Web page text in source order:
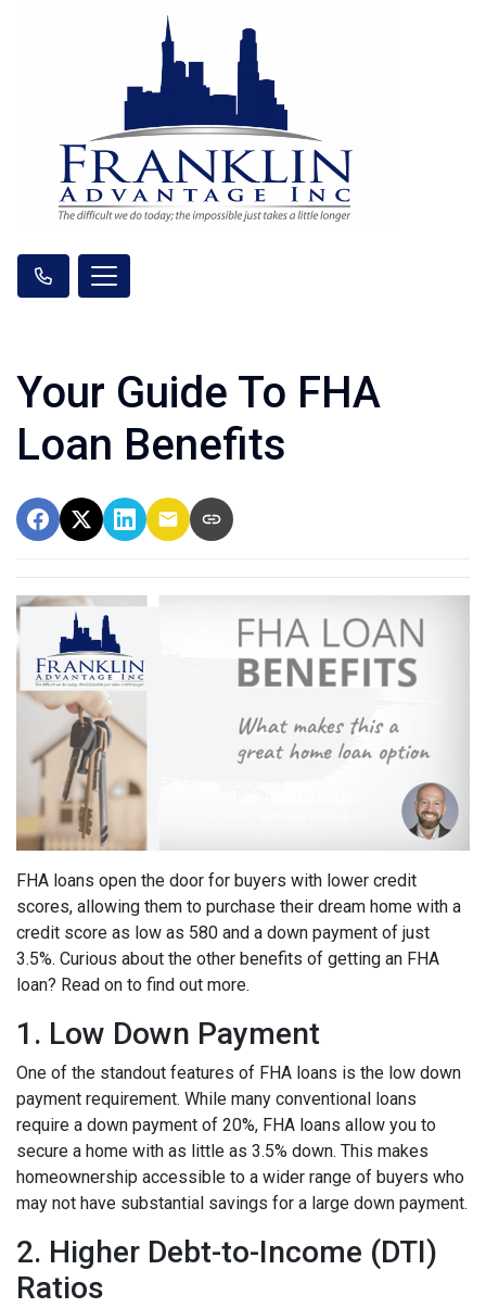
Your Guide To FHA
Loan Benefits
FHA loans open the door for buyers with lower credit
scores, allowing them to purchase their dream home with a
credit score as low as 580 and a down payment of just
3.5%. Curious about the other benefits of getting an FHA
loan? Read on to find out more.
1. Low Down Payment
One of the standout features of FHA loans is the low down
payment requirement. While many conventional loans
require a down payment of 20%, FHA loans allow you to
secure a home with as little as 3.5% down. This makes
homeownership accessible to a wider range of buyers who
may not have substantial savings for a large down payment.
2. Higher Debt-to-Income (DTI)
Ratios